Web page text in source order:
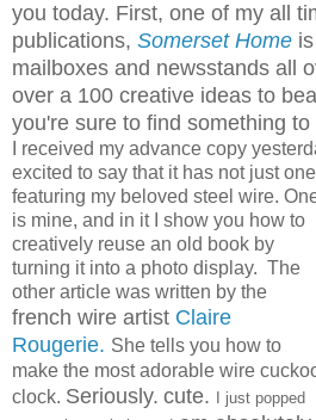
you today. First, one of my all
publications, Somerset Home
mailboxes and newsstands all
over a 100 creative ideas to
you're sure to find something
I received my advance copy
excited to say that it has not just
featuring my beloved steel wire.
is mine, and in it I show you how to
creatively reuse an old book by
turning it into a photo display. The
other article was written by the
french wire artist Claire
Rougerie. She tells you how to
make the most adorable wire
clock. Seriously. cute.
I just popped